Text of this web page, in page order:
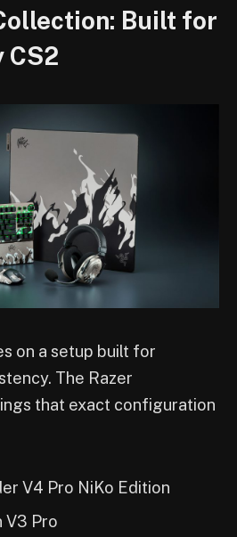
Built for
CS2
on a setup built for
The Razer
that exact configuration
V4 Pro NiKo Edition
V3 Pro